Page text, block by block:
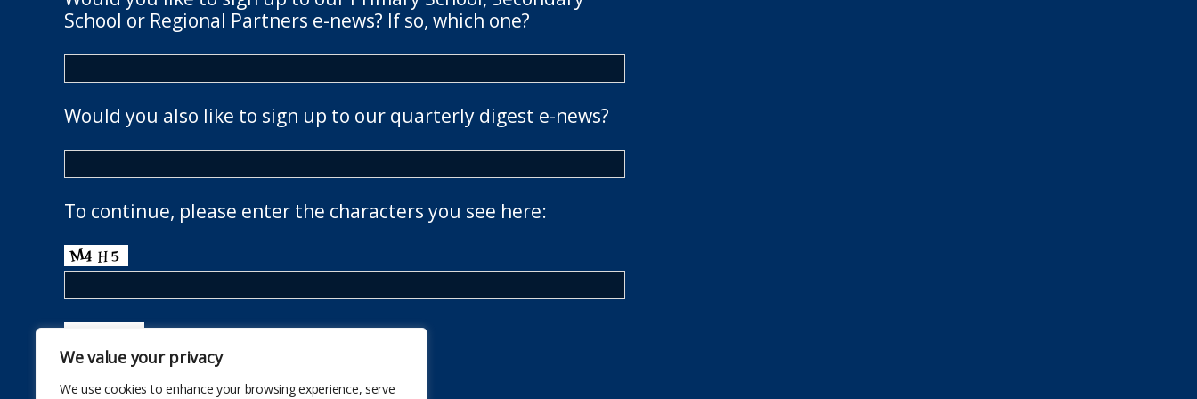
We value your privacy
We use cookies to enhance your browsing experience, serve
School or Regional Partners e-news? If so, which one?
Would you also like to sign up to our quarterly digest e-news?
To continue, please enter the characters you see here: